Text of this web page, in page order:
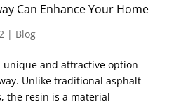
Can Enhance Your Home
| Blog
unique and attractive option
Unlike traditional asphalt
the resin is a material